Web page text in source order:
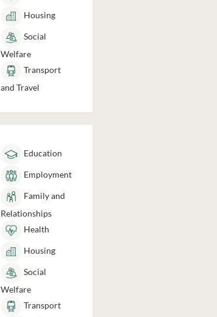
Housing
Social
Welfare
Transport
and Travel
Education
Employment
Family and
Relationships
Health
Housing
Social
Welfare
Transport